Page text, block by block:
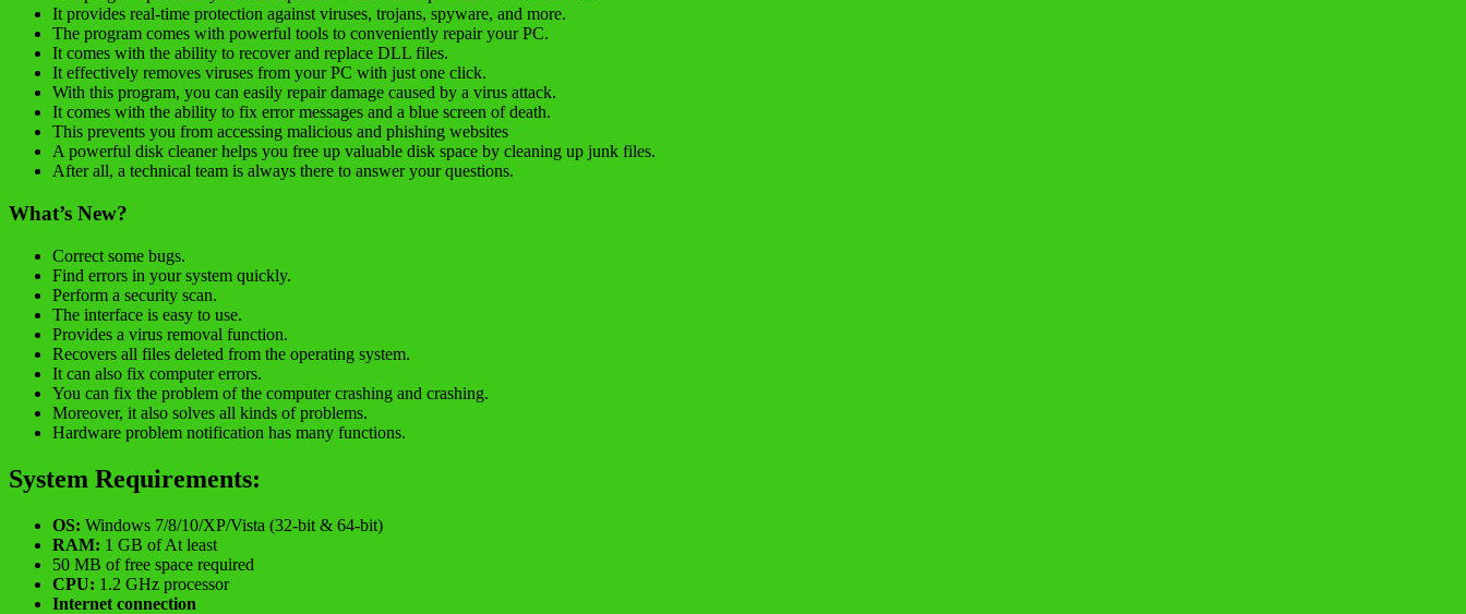
It provides real-time protection against viruses, trojans, spyware, and more.
The program comes with powerful tools to conveniently repair your PC.
It comes with the ability to recover and replace DLL files.
It effectively removes viruses from your PC with just one click.
With this program, you can easily repair damage caused by a virus attack.
It comes with the ability to fix error messages and a blue screen of death.
This prevents you from accessing malicious and phishing websites
A powerful disk cleaner helps you free up valuable disk space by cleaning up junk files.
After all, a technical team is always there to answer your questions.
What’s New?
Correct some bugs.
Find errors in your system quickly.
Perform a security scan.
The interface is easy to use.
Provides a virus removal function.
Recovers all files deleted from the operating system.
It can also fix computer errors.
You can fix the problem of the computer crashing and crashing.
Moreover, it also solves all kinds of problems.
Hardware problem notification has many functions.
System Requirements:
OS: Windows 7/8/10/XP/Vista (32-bit & 64-bit)
RAM: 1 GB of At least
50 MB of free space required
CPU: 1.2 GHz processor
Internet connection